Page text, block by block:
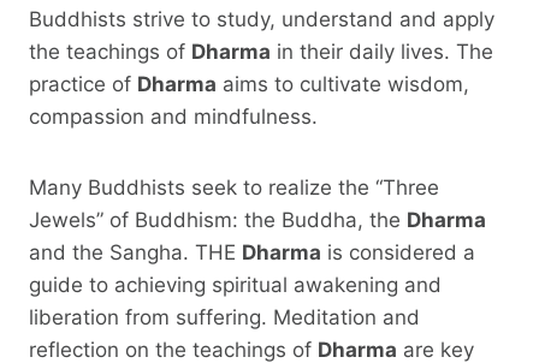
Buddhists strive to study, understand and apply
the teachings of Dharma in their daily lives. The
practice of Dharma aims to cultivate wisdom,
compassion and mindfulness.
Many Buddhists seek to realize the “Three
Jewels” of Buddhism: the Buddha, the Dharma
and the Sangha. THE Dharma is considered a
guide to achieving spiritual awakening and
liberation from suffering. Meditation and
reflection on the teachings of Dharma are key